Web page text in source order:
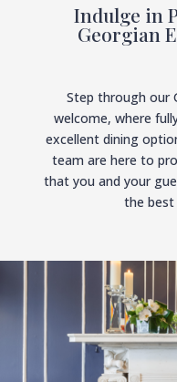
Indulge in
Georgian
Step through our
welcome, where
excellent dining
team are here to
that you and your
the best